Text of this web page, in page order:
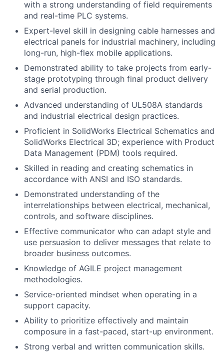
with a strong understanding of field requirements
and real-time PLC systems.
Expert-level skill in designing cable harnesses and
electrical panels for industrial machinery, including
long-run, high-flex mobile applications.
Demonstrated ability to take projects from early-
stage prototyping through final product delivery
and serial production.
Advanced understanding of UL508A standards
and industrial electrical design practices.
Proficient in SolidWorks Electrical Schematics and
SolidWorks Electrical 3D; experience with Product
Data Management (PDM) tools required.
Skilled in reading and creating schematics in
accordance with ANSI and ISO standards.
Demonstrated understanding of the
interrelationships between electrical, mechanical,
controls, and software disciplines.
Effective communicator who can adapt style and
use persuasion to deliver messages that relate to
broader business outcomes.
Knowledge of AGILE project management
methodologies.
Service-oriented mindset when operating in a
support capacity.
Ability to prioritize effectively and maintain
composure in a fast-paced, start-up environment.
Strong verbal and written communication skills.